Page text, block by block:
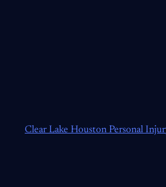
Clear Lake Houston Personal